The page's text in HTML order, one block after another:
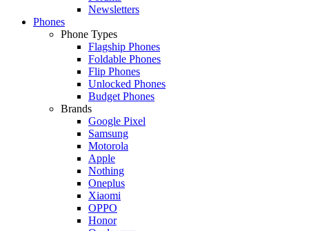
Newsletters
Phones
Phone Types
Flagship Phones
Foldable Phones
Flip Phones
Unlocked Phones
Budget Phones
Brands
Google Pixel
Samsung
Motorola
Apple
Nothing
Oneplus
Xiaomi
OPPO
Honor